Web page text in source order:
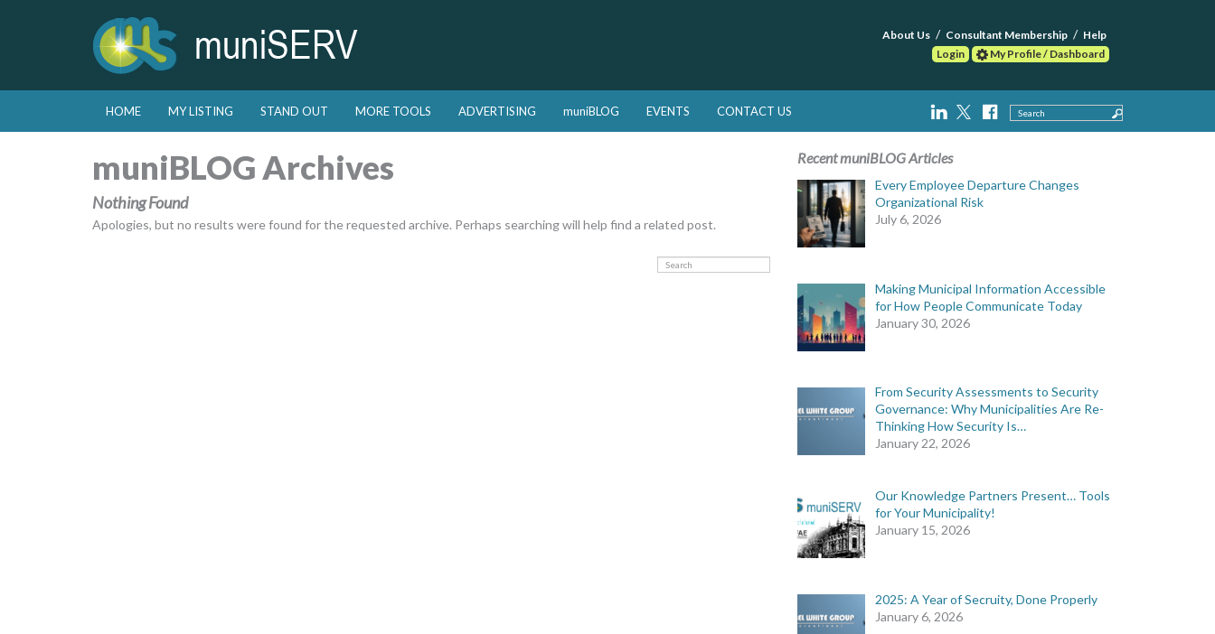
About Us Consultant Membership
Help
Login
My Profile / Dashboard
Main menu
Skip to primary content
Skip to secondary content
HOME MY LISTING STAND OUT MORE TOOLS ADVERTISING muniBLOG EVENTS CONTACT US Search
muniBLOG Archives
Nothing Found
Apologies, but no results were found for the requested archive. Perhaps searching will help find a related post.
Search
Recent muniBLOG Articles
Every Employee Departure Changes
Organizational Risk
July 6, 2026
Making Municipal Information Accessible
for How People Communicate Today
January 30, 2026
From Security Assessments to Security
Governance: Why Municipalities Are Re-
Thinking How Security Is…
January 22, 2026
Our Knowledge Partners Present… Tools
for Your Municipality!
January 15, 2026
2025: A Year of Secruity, Done Properly
January 6, 2026